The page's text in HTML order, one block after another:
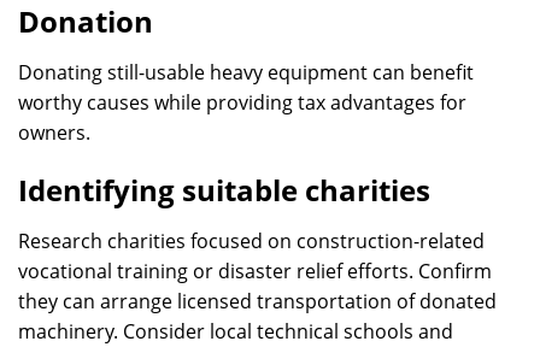
Donation
Donating still-usable heavy equipment can benefit
worthy causes while providing tax advantages for
owners.
Identifying suitable charities
Research charities focused on construction-related
vocational training or disaster relief efforts. Confirm
they can arrange licensed transportation of donated
machinery. Consider local technical schools and